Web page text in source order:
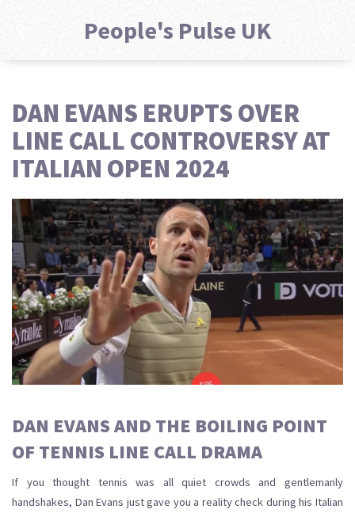
People's Pulse UK
DAN EVANS ERUPTS OVER
LINE CALL CONTROVERSY AT
ITALIAN OPEN 2024
DAN EVANS AND THE BOILING POINT
OF TENNIS LINE CALL DRAMA
If you thought tennis was all quiet crowds and gentlemanly
handshakes, Dan Evans just gave you a reality check during his Italian